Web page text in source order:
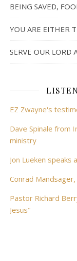
BEING SAVED,
YOU ARE EITHER
SERVE OUR LORD
EZ Zwayne's
Dave Spinale from
ministry
Jon Lueken speaks
Conrad
Pastor Richard
Jesus"